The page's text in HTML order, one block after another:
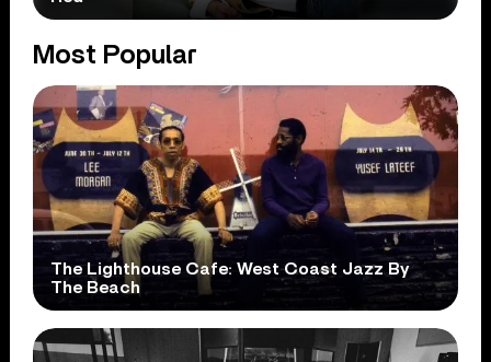
Most Popular
The Lighthouse Cafe: West Coast Jazz By
The Beach